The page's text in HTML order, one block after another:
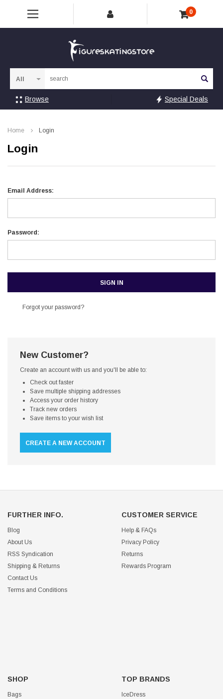
0
Browse Special Deals
Home Login
Login
Email Address:
Password:
Forgot your password?
New Customer?
Create an account with us and you'll be able to:
Check out faster
Save multiple shipping addresses
Access your order history
Track new orders
Save items to your wish list
CREATE A NEW ACCOUNT
FURTHER INFO.
Blog
About Us
RSS Syndication
Shipping & Returns
Contact Us
Terms and Conditions
CUSTOMER SERVICE
Help & FAQs
Privacy Policy
Returns
Rewards Program
SHOP
Bags
TOP BRANDS
IceDress